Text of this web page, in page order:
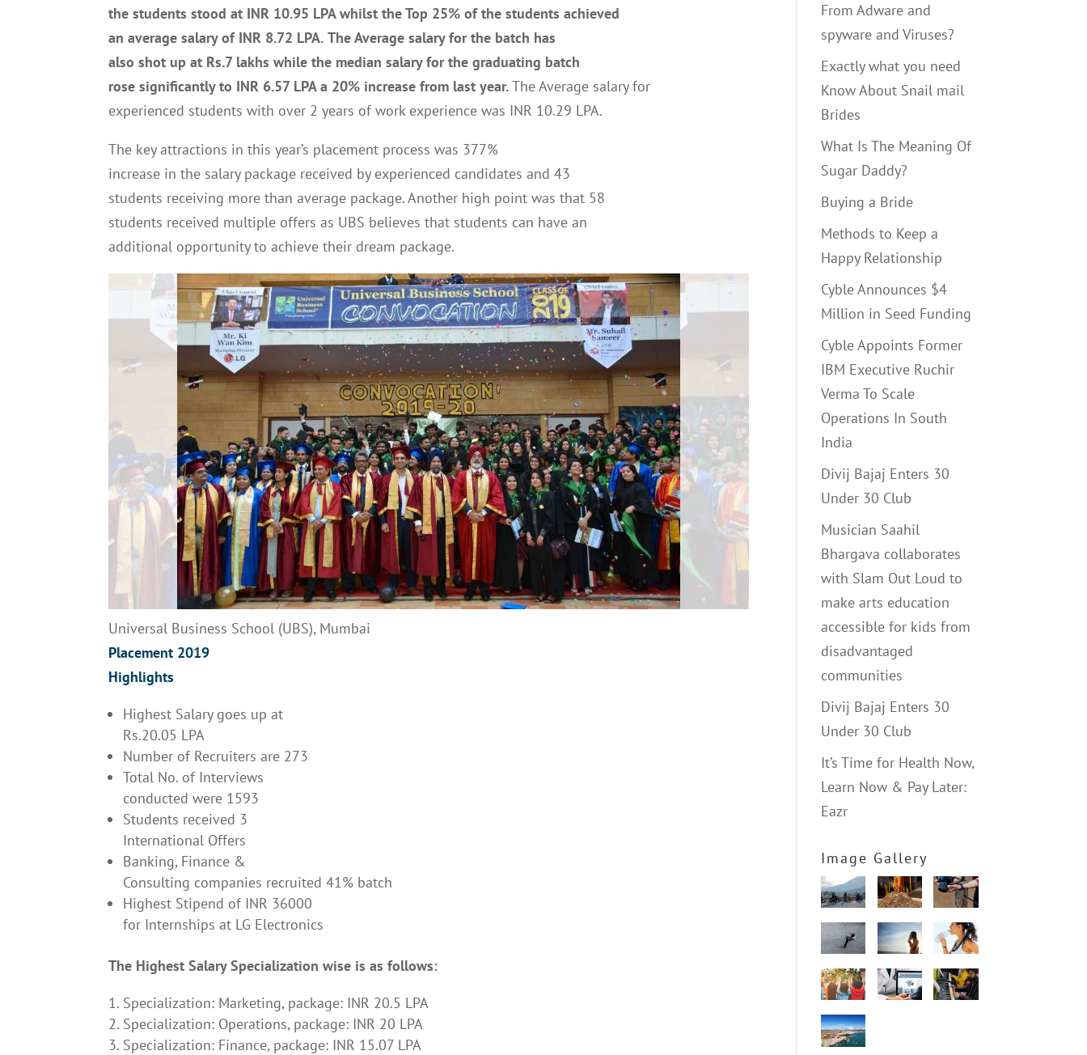
the students stood at INR 10.95 LPA whilst the Top 25% of the students achieved
an average salary of INR 8.72 LPA. The Average salary for the batch has
also shot up at Rs.7 lakhs while the median salary for the graduating batch
rose significantly to INR 6.57 LPA a 20% increase from last year.The Average salary for
experienced students with over 2 years of work experience was INR 10.29 LPA.
The key attractions in this year’s placement process was 377%
increase in the salary package received by experienced candidates and 43
students receiving more than average package. Another high point was that 58
students received multiple offers as UBS believes that students can have an
additional opportunity to achieve their dream package.
Universal Business School (UBS), Mumbai
Placement 2019
Highlights
Highest Salary goes up at
Rs.20.05 LPA
Number of Recruiters are 273
Total No. of Interviews
conducted were 1593
Students received 3
International Offers
Banking, Finance &
Consulting companies recruited 41% batch
Highest Stipend of INR 36000
for Internships at LG Electronics
The Highest Salary Specialization wise is as follows:
Specialization: Marketing, package: INR 20.5 LPA
Specialization: Operations, package: INR 20 LPA
Specialization: Finance, package: INR 15.07 LPA
From Adware and
spyware and Viruses?
Exactly what you need
Know About Snail mail
Brides
What Is The Meaning Of
Sugar Daddy?
Buying a Bride
Methods to Keep a
Happy Relationship
Cyble Announces $4
Million in Seed Funding
Cyble Appoints Former
IBM Executive Ruchir
Verma To Scale
Operations In South
India
Divij Bajaj Enters 30
Under 30 Club
Musician Saahil
Bhargava collaborates
with Slam Out Loud to
make arts education
accessible for kids from
disadvantaged
communities
Divij Bajaj Enters 30
Under 30 Club
It’s Time for Health Now,
Learn Now & Pay Later:
Eazr
Image Gallery